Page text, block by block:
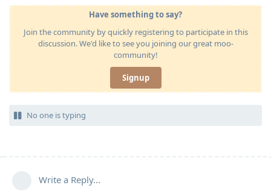
Have something to say?
Join the community by quickly registering to participate in this
discussion. We'd like to see you joining our great moo-
community!
Signup
No one is typing
Write a Reply...